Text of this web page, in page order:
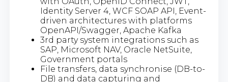
Identity Server 4, WCF SOAP API, Event-
driven architectures with platforms
OpenAPI/Swagger, Apache Kafka
3rd party system integrations such as
SAP, Microsoft NAV, Oracle NetSuite,
Government portals
File transfers, data synchronise (DB-to-
DB) and data capturing and